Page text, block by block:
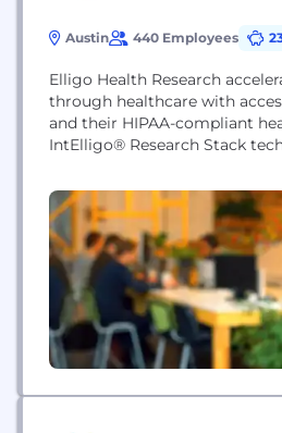
Austin 440 Employees
Elligo Health Research
through healthcare with
and their HIPAA-compliant
IntElligo® Research Stack
approach. As the largest
Network, our ClinEdge
Management enables
research sites to participate in
Research Ready. By adaptive